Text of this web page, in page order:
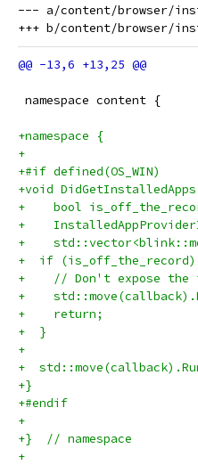
--- a/content/browser/
namespace content {
+namespace {
+
+#if defined(OS_WIN)
+void
+    bool
+
+
+  if
+    // Don't expose
+
+    return;
+  }
+
+
+}
+#endif
+
+}  // namespace
+